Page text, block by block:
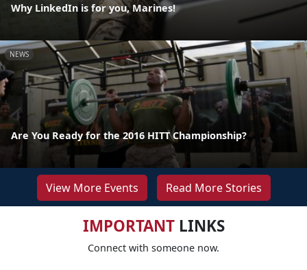
Why LinkedIn is for you, Marines!
NEWS
Are You Ready for the 2016 HITT Championship?
View More Events Read More Stories
IMPORTANTLINKS
Connect with someone now.